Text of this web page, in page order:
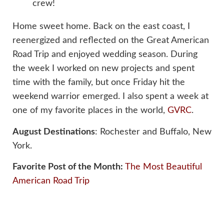
crew!
Home sweet home. Back on the east coast, I
reenergized and reflected on the Great American
Road Trip and enjoyed wedding season. During
the week I worked on new projects and spent
time with the family, but once Friday hit the
weekend warrior emerged. I also spent a week at
one of my favorite places in the world, GVRC.
August Destinations: Rochester and Buffalo, New
York.
Favorite Post of the Month: The Most Beautiful
American Road Trip